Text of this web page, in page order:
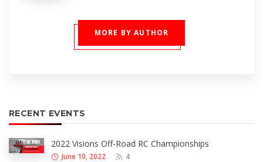
MORE BY AUTHOR
RECENT EVENTS
2022 Visions Off-Road RC Championships
June 10, 2022 4